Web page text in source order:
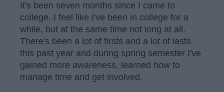
It's been seven months since I came to
college. I feel like I've been in college for a
while, but at the same time not long at all.
There's been a lot of firsts and a lot of lasts
this past year and during spring semester I've
gained more awareness, learned how to
manage time and get involved.